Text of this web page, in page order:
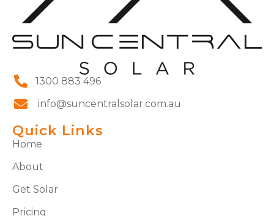
1300 883 496
info@suncentralsolar.com.au
Quick Links
Home
About
Get Solar
Pricing